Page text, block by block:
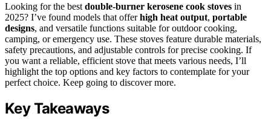
Looking for the best double-burner kerosene cook stoves in
2025? I’ve found models that offerhigh heat output, portable
designs, and versatile functions suitable for outdoor cooking,
camping, or emergency use. These stoves feature durable materials,
safety precautions, and adjustable controls for precise cooking. If
you want a reliable, efficient stove that meets various needs, I’ll
highlight the top options and key factors to contemplate for your
perfect choice. Keep going to discover more.
Key Takeaways